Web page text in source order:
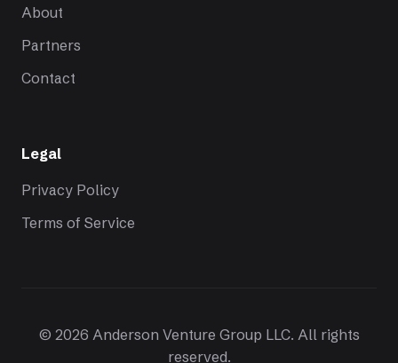
About
Partners
Contact
Legal
Privacy Policy
Terms of Service
© 2026 Anderson Venture Group LLC. All rights
reserved.